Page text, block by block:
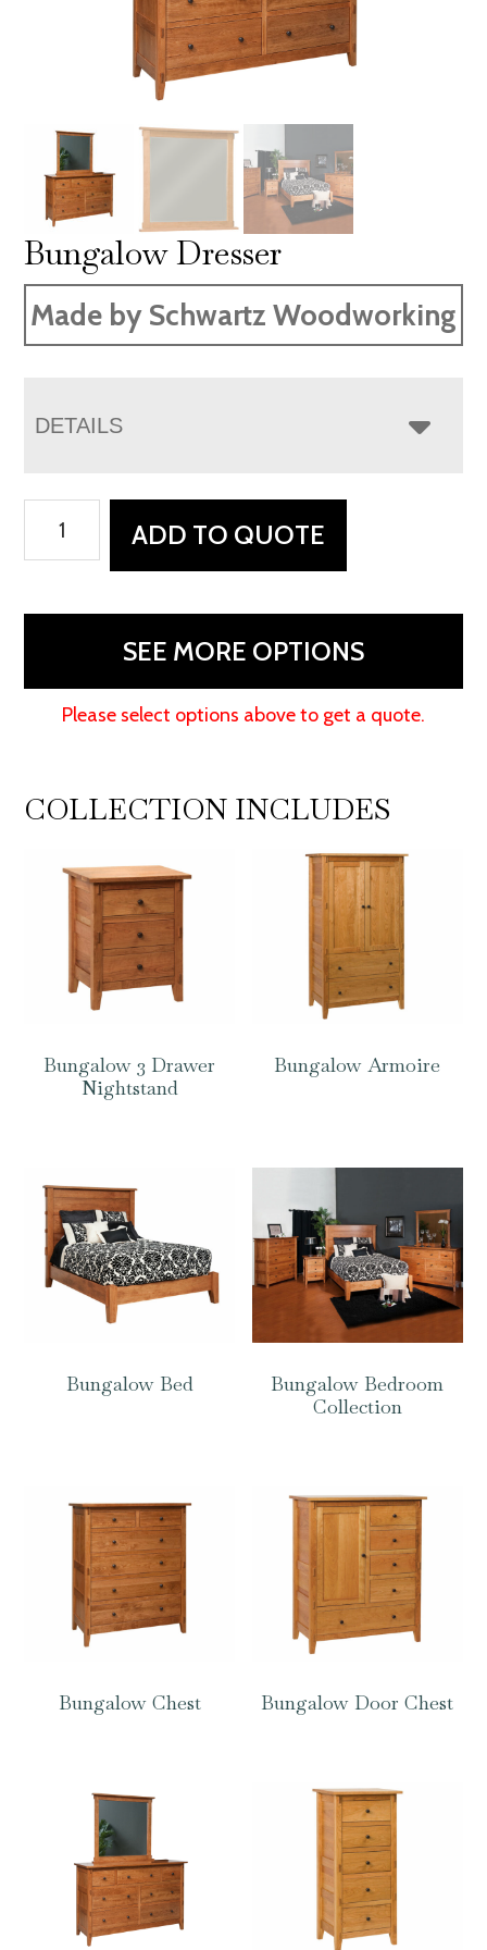
Bungalow Dresser
Made by Schwartz Woodworking
DETAILS
Dresser
ADD TO QUOTE
SEE MORE OPTIONS
Please select options above to get a quote.
COLLECTION INCLUDES
Bungalow 3 Drawer
Nightstand
Bungalow Armoire
Bungalow Bed
Bungalow Bedroom
Collection
Bungalow Chest Bungalow Door Chest